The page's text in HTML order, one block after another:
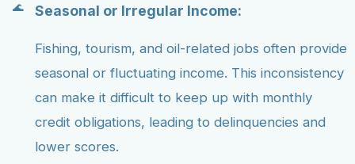
Seasonal or Irregular Income:
Fishing, tourism, and oil-related jobs often provide
seasonal or fluctuating income. This inconsistency
can make it difficult to keep up with monthly
credit obligations, leading to delinquencies and
lower scores.